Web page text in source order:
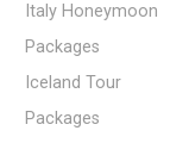
Italy Honeymoon
Packages
Iceland Tour
Packages